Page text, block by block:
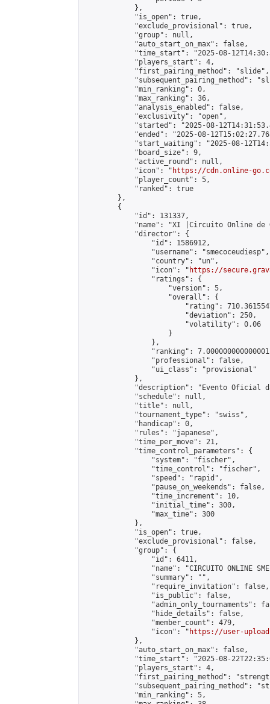
            },
            "is_open": true,
            "exclude_provisional": true,
            "group": null,
            "auto_start_on_max": false,
"time_start": "2025-08-
            "players_start": 4,
            "first_pairing_method": "slide",
"subsequent_pairing_method":
            "min_ranking": 0,
            "max_ranking": 36,
            "analysis_enabled": false,
            "exclusivity": "open",
"started": "2025-08-
"ended": "2025-08-
"start_waiting": "2025-08-
            "board_size": 9,
            "active_round": null,
            "icon": "
https://cdn.online-
            "player_count": 5,
            "ranked": true
        },
        {
            "id": 131337,
"name": "XI |Circuito Online
            "director": {
                "id": 1586912,
                "username": "smecoceudiesp",
                "country": "un",
                "icon": "
https://
                "ratings": {
                    "version": 5,
                    "overall": {
"rating":
                        "deviation": 250,
                        "volatility": 0.06
                    }
                },
"ranking":
                "professional": false,
                "ui_class": "provisional"
            },
"description": "Evento Oficial
            "schedule": null,
            "title": null,
            "tournament_type": "swiss",
            "handicap": 0,
            "rules": "japanese",
            "time_per_move": 21,
            "time_control_parameters": {
                "system": "fischer",
                "time_control": "fischer",
                "speed": "rapid",
                "pause_on_weekends": false,
                "time_increment": 10,
                "initial_time": 300,
                "max_time": 300
            },
            "is_open": true,
            "exclude_provisional": false,
            "group": {
                "id": 6411,
"name": "CIRCUITO ONLINE
                "summary": "",
                "require_invitation": false,
                "is_public": false,
"admin_only_tournaments":
                "hide_details": false,
                "member_count": 479,
                "icon": "
https://user-
            },
            "auto_start_on_max": false,
"time_start": "2025-08-
            "players_start": 4,
"first_pairing_method":
"subsequent_pairing_method":
            "min_ranking": 5,